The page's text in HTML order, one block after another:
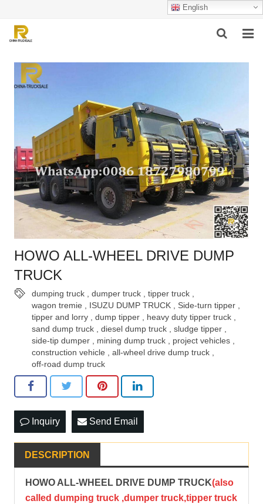
English
HOME
ABOUT US
SUCCESSFUL CASE
SERVICE
VIDEO
CONTACT US
HOWO ALL-WHEEL DRIVE DUMP
TRUCK
dumping truck dumper truck tipper truck
wagon tremie
ISUZU DUMP TRUCK Side-turn tipper
tipper and lorry
dump tipper heavy duty tipper truck
sand dump truck
diesel dump truck sludge tipper
side-tip dumper
mining dump truck project vehicles
construction vehicle
all-wheel drive dump truck
off-road dump truck
Inquiry Send Email
DESCRIPTION
HOWO ALL-WHEEL DRIVE DUMP TRUCK(also
called dumping truck ,dumper truck,tipper truck